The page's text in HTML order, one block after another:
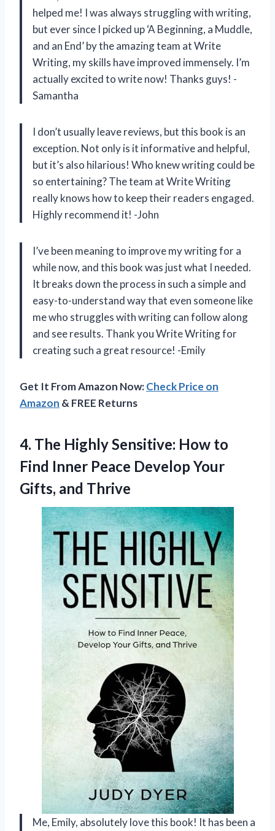
helped me! I was always struggling with writing,
but ever since I picked up ‘A Beginning, a Muddle,
and an End’ by the amazing team at Write
Writing, my skills have improved immensely. I’m
actually excited to write now! Thanks guys! -
Samantha
I don’t usually leave reviews, but this book is an
exception. Not only is it informative and helpful,
but it’s also hilarious! Who knew writing could be
so entertaining? The team at Write Writing
really knows how to keep their readers engaged.
Highly recommend it! -John
I’ve been meaning to improve my writing for a
while now, and this book was just what I needed.
It breaks down the process in such a simple and
easy-to-understand way that even someone like
me who struggles with writing can follow along
and see results. Thank you Write Writing for
creating such a great resource! -Emily
Get It From Amazon Now:Check Price on
Amazon & FREE Returns
4. The Highly Sensitive: How to
Find Inner Peace Develop Your
Gifts, and Thrive
Me, Emily, absolutely love this book! It has been a